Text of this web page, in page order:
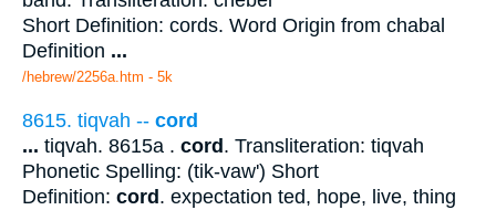
Short Definition: cords. Word Origin from chabal
Definition ...
/hebrew/2256a.htm - 5k
8615. tiqvah -- cord
... tiqvah. 8615a . cord . Transliteration: tiqvah
Phonetic Spelling: (tik-vaw') Short
Definition: cord . expectation ted, hope, live, thing